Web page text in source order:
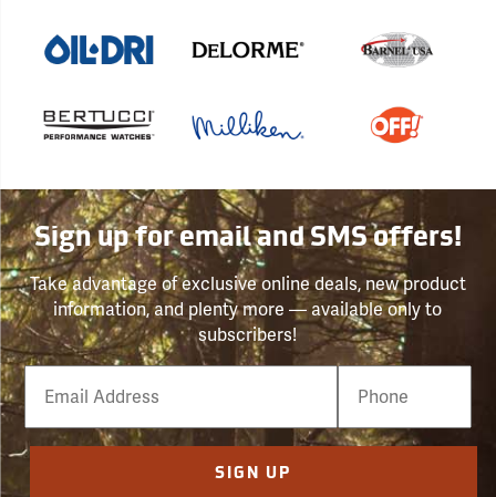
Sign up for email and SMS offers!
Take advantage of exclusive online deals, new product
information, and plenty more — available only to
subscribers!
Email
Phone
Number
SIGN UP